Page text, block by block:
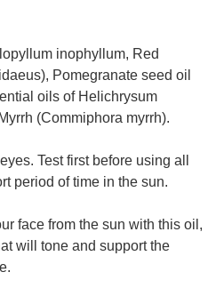
inophyllum, Red
Pomegranate seed oil
oils of Helichrysum
(Commiphora myrrh).
Test first before using all
period of time in the sun.
face from the sun with this oil,
will tone and support the